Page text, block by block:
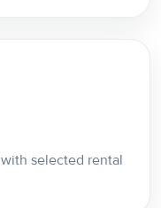
selected rental